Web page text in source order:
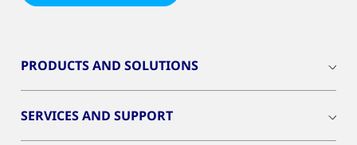
PRODUCTS AND SOLUTIONS
SERVICES AND SUPPORT